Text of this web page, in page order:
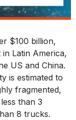
$100 billion,
Latin America,
US and China.
is estimated to
fragmented,
than 3
8 trucks.